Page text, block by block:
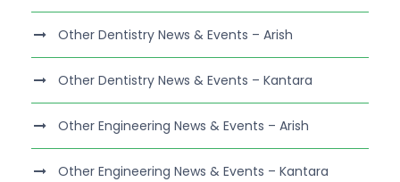
Other Dentistry News & Events – Arish
Other Dentistry News & Events – Kantara
Other Engineering News & Events – Arish
Other Engineering News & Events – Kantara